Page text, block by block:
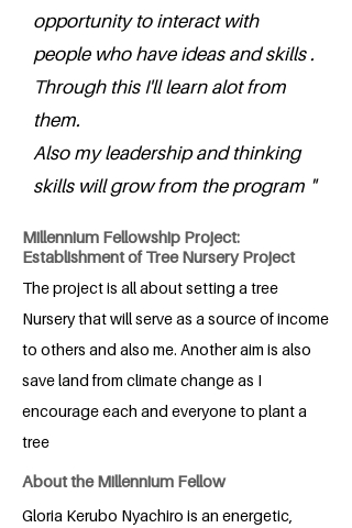
opportunity to interact with
people who have ideas and skills .
Through this I'll learn alot from
them.
Also my leadership and thinking
skills will grow from the program "
Millennium Fellowship Project:
Establishment of Tree Nursery Project
The project is all about setting a tree
Nursery that will serve as a source of income
to others and also me. Another aim is also
save land from climate change as I
encourage each and everyone to plant a
tree
About the Millennium Fellow
Gloria Kerubo Nyachiro is an energetic,